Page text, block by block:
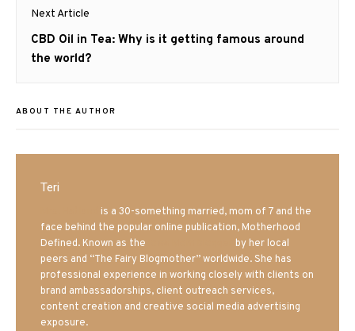
Next Article
Next
post:
CBD Oil in Tea: Why is it getting famous around
the world?
ABOUT THE AUTHOR
Teri
is a 30-something married, mom of 7 and the
face behind the popular online publication, Motherhood
Defined. Known as the
by her local
peers and “The Fairy Blogmother” worldwide. She has
professional experience in working closely with clients on
brand ambassadorships, client outreach services,
content creation and creative social media advertising
exposure.